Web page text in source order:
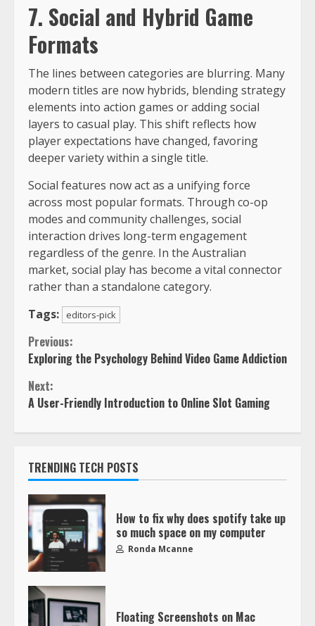
7. Social and Hybrid Game
Formats
The lines between categories are blurring. Many
modern titles are now hybrids, blending strategy
elements into action games or adding social
layers to casual play. This shift reflects how
player expectations have changed, favoring
deeper variety within a single title.
Social features now act as a unifying force
across most popular formats. Through co-op
modes and community challenges, social
interaction drives long-term engagement
regardless of the genre. In the Australian
market, social play has become a vital connector
rather than a standalone category.
Tags:
editors-pick
Previous:
Exploring the Psychology Behind Video Game Addiction
Next:
A User-Friendly Introduction to Online Slot Gaming
TRENDING TECH POSTS
How to fix why does spotify take up
so much space on my computer
Ronda Mcanne
Floating Screenshots on Mac